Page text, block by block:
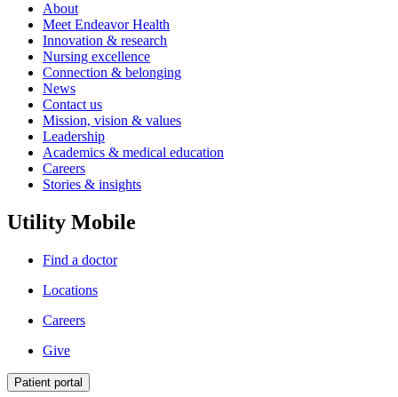
About
Meet Endeavor Health
Innovation & research
Nursing excellence
Connection & belonging
News
Contact us
Mission, vision & values
Leadership
Academics & medical education
Careers
Stories & insights
Utility Mobile
Find a doctor
Locations
Careers
Give
Patient portal